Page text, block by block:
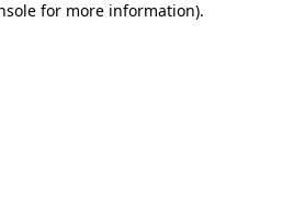
for more information).